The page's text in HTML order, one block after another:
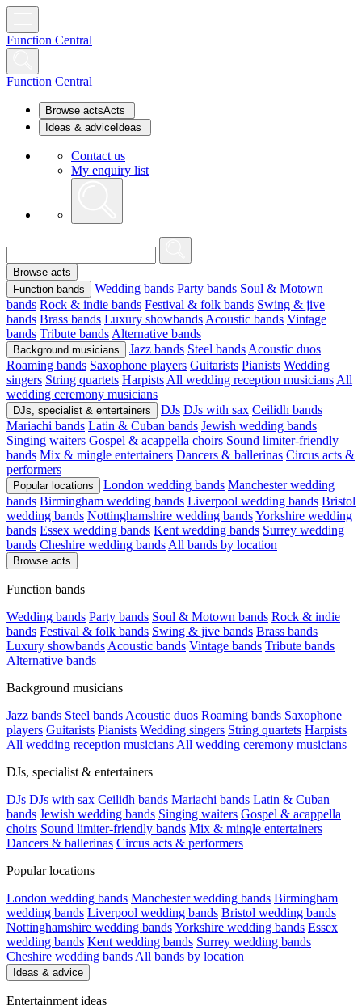
Function Central
Function Central
Browse actsActs
Ideas & advice Ideas
Contact us
My enquiry list
Browse acts
Function bands
Wedding bands Party bands Soul & Motown
bands Rock & indie bands Festival & folk bands Swing & jive
bands Brass bands Luxury showbands Acoustic bands Vintage
bands Tribute bands Alternative bands
Background musicians Jazz bands Steel bands Acoustic duos
Roaming bands Saxophone players Guitarists Pianists Wedding
singers String quartets Harpists All wedding reception musicians All
wedding ceremony musicians
DJs, specialist & entertainers DJs DJs with sax Ceilidh bands
Mariachi bands Latin & Cuban bands Jewish wedding bands
Singing waiters Gospel & acappella choirs Sound limiter-friendly
bands Mix & mingle entertainers Dancers & ballerinas Circus acts &
performers
Popular locations London wedding bands Manchester wedding
bands Birmingham wedding bands Liverpool wedding bands Bristol
wedding bands Nottinghamshire wedding bandsYorkshire wedding
bands Essex wedding bands Kent wedding bands Surrey wedding
bands Cheshire wedding bands All bands by location
Browse acts
Function bands
Wedding bands Party bands Soul & Motown bands Rock & indie
bands Festival & folk bands Swing & jive bands Brass bands
Luxury showbands Acoustic bands Vintage bands Tribute bands
Alternative bands
Background musicians
Jazz bands Steel bands Acoustic duos Roaming bands Saxophone
players Guitarists Pianists Wedding singers String quartets Harpists
All wedding reception musicians All wedding ceremony musicians
DJs, specialist & entertainers
DJs DJs with sax Ceilidh bands Mariachi bands Latin & Cuban
bands Jewish wedding bands Singing waiters Gospel & acappella
choirs Sound limiter-friendly bands Mix & mingle entertainers
Dancers & ballerinas Circus acts & performers
Popular locations
London wedding bands Manchester wedding bands Birmingham
wedding bands Liverpool wedding bands Bristol wedding bands
Nottinghamshire wedding bandsYorkshire wedding bands Essex
wedding bands Kent wedding bands Surrey wedding bands
Cheshire wedding bands All bands by location
Ideas & advice
Entertainment ideas